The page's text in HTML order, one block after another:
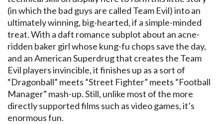
(in which the bad guys are called Team Evil) into an
ultimately winning, big-hearted, if a simple-minded
treat. With a daft romance subplot about an acne-
ridden baker girl whose kung-fu chops save the day,
and an American Superdrug that creates the Team
Evil players invincible, it finishes up as a sort of
“Dragonball” meets “Street Fighter” meets “Football
Manager” mash-up. Still, unlike most of the more
directly supported films such as video games, it’s
enormous fun.